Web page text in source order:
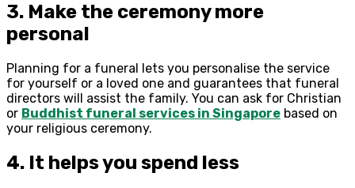
3. Make the ceremony more
personal
Planning for a funeral lets you personalise the service
for yourself or a loved one and guarantees that funeral
directors will assist the family. You can ask for Christian
or Buddhist funeral services in Singapore based on
your religious ceremony.
4. It helps you spend less